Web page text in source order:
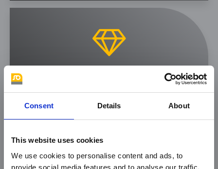
Consent Details About
This website uses cookies
We use cookies to personalise content and ads, to
provide social media features and to analyse our traffic.
Quality and in-house
production
by the DIN for zippers and a well-
equipped test laboratory ensure high-